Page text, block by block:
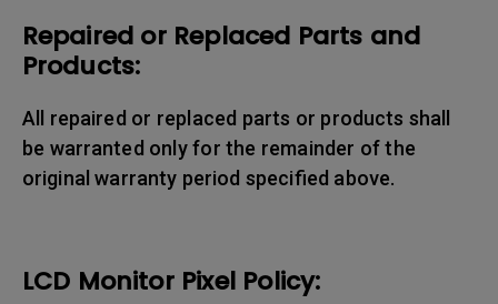
Repaired or Replaced Parts and
Products:
All repaired or replaced parts or products shall
be warranted only for the remainder of the
original warranty period specified above.
LCD Monitor Pixel Policy: